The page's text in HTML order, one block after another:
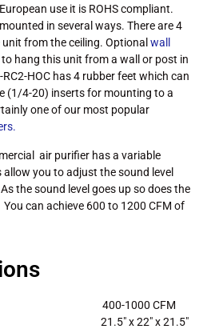
use it is ROHS compliant.
in several ways. There are 4
from the ceiling. Optional wall
hang this unit from a wall or post in
HOC has 4 rubber feet which can
(1/4-20) inserts for mounting to a
one of our most popular
air purifier has a variable
allow you to adjust the sound level
the sound level goes up so does the
can achieve 600 to 1200 CFM of
400-1000 CFM
21.5″ x 22″ x 21.5″